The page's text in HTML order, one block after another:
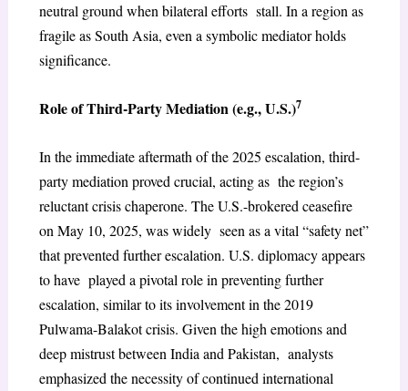
neutral ground when bilateral efforts stall. In a region as
fragile as South Asia, even a symbolic mediator holds
significance.
Role of Third-Party Mediation (e.g., U.S.)7
In the immediate aftermath of the 2025 escalation, third-
party mediation proved crucial, acting as the region’s
reluctant crisis chaperone. The U.S.-brokered ceasefire
on May 10, 2025, was widely seen as a vital “safety net”
that prevented further escalation. U.S. diplomacy appears
to have played a pivotal role in preventing further
escalation, similar to its involvement in the 2019
Pulwama-Balakot crisis. Given the high emotions and
deep mistrust between India and Pakistan, analysts
emphasized the necessity of continued international